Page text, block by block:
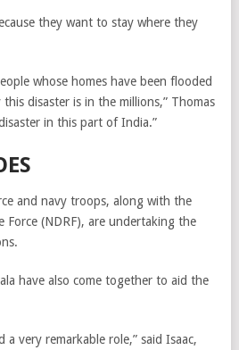
they want to stay where they
whose homes have been flooded
disaster is in the millions,” Thomas
in this part of India.”
and navy troops, along with the
Force (NDRF), are undertaking the
have also come together to aid the
a very remarkable role,” said Isaac,